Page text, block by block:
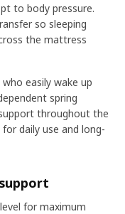
to body pressure.
so sleeping
the mattress
easily wake up
spring
throughout the
daily use and long-
for maximum